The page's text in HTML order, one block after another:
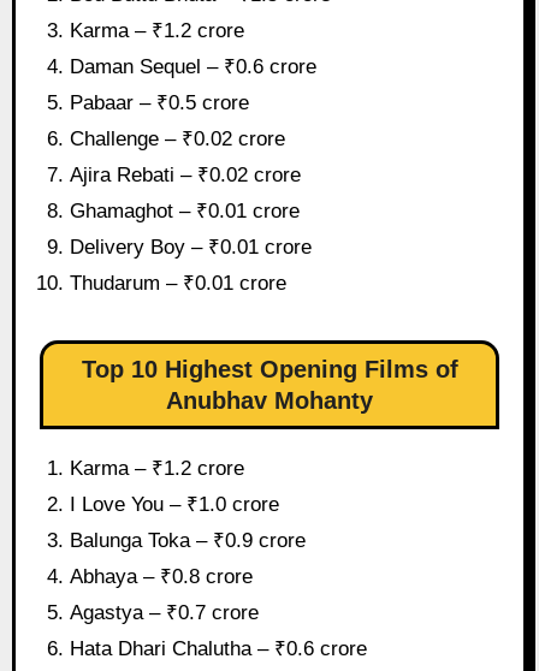
Karma – ₹1.2 crore
Daman Sequel – ₹0.6 crore
Pabaar – ₹0.5 crore
Challenge – ₹0.02 crore
Ajira Rebati – ₹0.02 crore
Ghamaghot – ₹0.01 crore
Delivery Boy – ₹0.01 crore
Thudarum – ₹0.01 crore
Top 10 Highest Opening Films of
Anubhav Mohanty
Karma – ₹1.2 crore
I Love You – ₹1.0 crore
Balunga Toka – ₹0.9 crore
Abhaya – ₹0.8 crore
Agastya – ₹0.7 crore
Hata Dhari Chalutha – ₹0.6 crore